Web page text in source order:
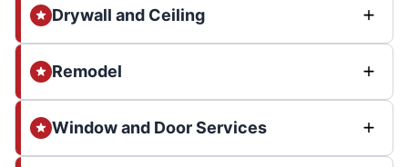
Drywall and Ceiling
Remodel
Window and Door Services